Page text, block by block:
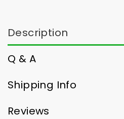
Description
Q & A
Shipping Info
Reviews